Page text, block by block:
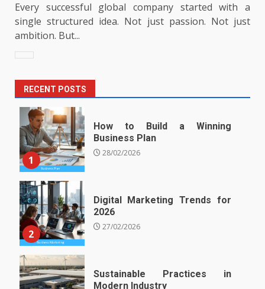
Every successful global company started with a
single structured idea. Not just passion. Not just
ambition. But...
RECENT POSTS
1
How to Build a Winning
Business Plan
28/02/2026
2
Digital Marketing Trends for
2026
27/02/2026
Sustainable Practices in
Modern Industry